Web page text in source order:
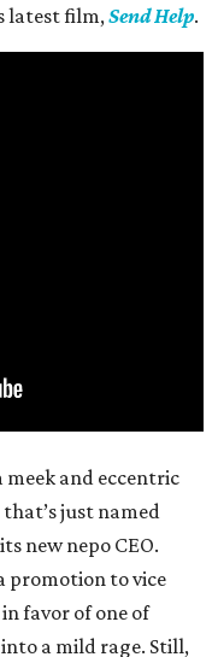
latest film,Send Help.
meek and eccentric
just named
new nepo CEO.
promotion to vice
favor of one of
a mild rage. Still,